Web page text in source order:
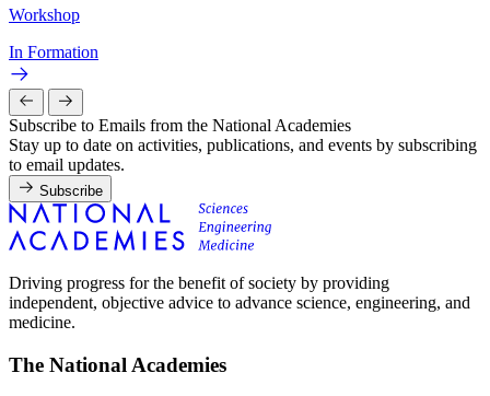
Workshop
In Formation
Subscribe to Emails from the National Academies
Stay up to date on activities, publications, and events by subscribing
to email updates.
Subscribe
Driving progress for the benefit of society by providing
independent, objective advice to advance science, engineering, and
medicine.
The National Academies